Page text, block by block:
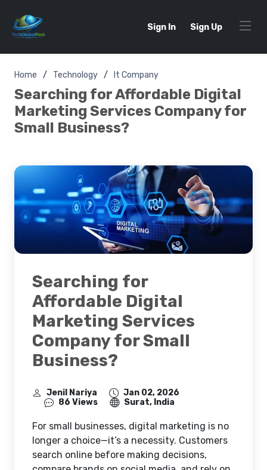
Sign In Sign Up
Home Technology It Company
Searching for Affordable Digital
Marketing Services Company for
Small Business?
Searching for
Affordable Digital
Marketing Services
Company for Small
Business?
Jenil Nariya
Jan 02, 2026
86 Views
Surat, India
For small businesses, digital marketing is no
longer a choice—it’s a necessity. Customers
search online before making decisions,